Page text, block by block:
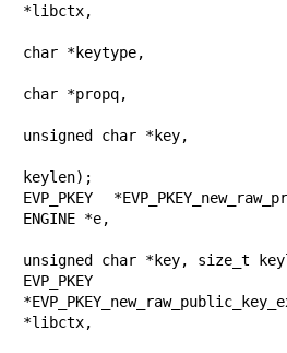
*libctx,
char *keytype,
char *propq,
unsigned char *key,
keylen);
EVP_PKEY
ENGINE *e,
unsigned char *key, size_t
EVP_PKEY
*libctx,